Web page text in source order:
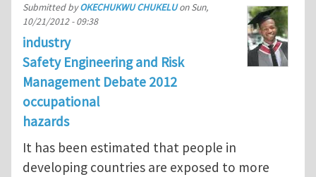
Submitted byOKECHUKWU CHUKELUonSun,
10/21/2012 - 09:38
industry
Safety Engineering and Risk
Management Debate 2012
occupational
hazards
It has been estimated that people in
developing countries are exposed to more